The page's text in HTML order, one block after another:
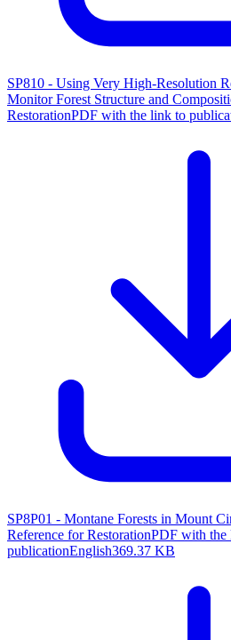
SP810 - Using Very High-Resolution
Monitor Forest Structure and
RestorationPDF with the link to
SP8P01 - Montane Forests in Mount
Reference for RestorationPDF with the
publicationEnglish369.37 KB